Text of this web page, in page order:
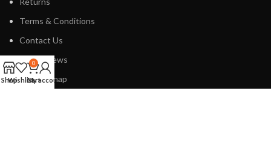
Terms & Conditions
Contact Us
Latest News
Our Sitemap
ShopWishlist
0
Cart
My account